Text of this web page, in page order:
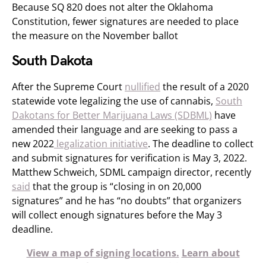
Because SQ 820 does not alter the Oklahoma
Constitution, fewer signatures are needed to place
the measure on the November ballot
South Dakota
After the Supreme Court nullified the result of a 2020
statewide vote legalizing the use of cannabis, South
Dakotans for Better Marijuana Laws (SDBML) have
amended their language and are seeking to pass a
new 2022 legalization initiative. The deadline to collect
and submit signatures for verification is May 3, 2022.
Matthew Schweich, SDML campaign director, recently
said that the group is “closing in on 20,000
signatures” and he has “no doubts” that organizers
will collect enough signatures before the May 3
deadline.
View a map of signing locations. Learn about